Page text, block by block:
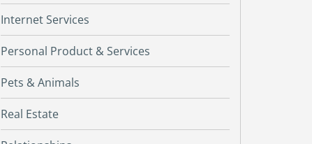
Internet Services
Personal Product & Services
Pets & Animals
Real Estate